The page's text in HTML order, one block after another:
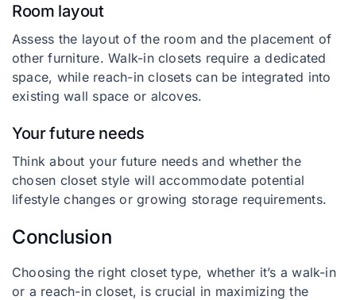
Room layout
Assess the layout of the room and the placement of
other furniture. Walk-in closets require a dedicated
space, while reach-in closets can be integrated into
existing wall space or alcoves.
Your future needs
Think about your future needs and whether the
chosen closet style will accommodate potential
lifestyle changes or growing storage requirements.
Conclusion
Choosing the right closet type, whether it’s a walk-in
or a reach-in closet, is crucial in maximizing the